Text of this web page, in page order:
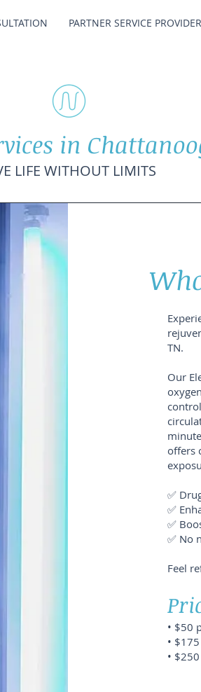
PARTNER SERVICE
in
LIFE WITHOUT LIMITS
TN.
Our
offers
✅
✅
✅
✅ No
Feel
• $50
•
•